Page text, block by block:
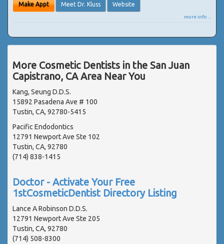
Make Appt Meet Dr. Kluss Website
more info ...
More Cosmetic Dentists in the San Juan
Capistrano, CA Area Near You
Kang, Seung D.D.S.
15892 Pasadena Ave # 100
Tustin, CA, 92780-5415
Pacific Endodontics
12791 Newport Ave Ste 102
Tustin, CA, 92780
(714) 838-1415
Doctor - Activate Your Free
1stCosmeticDentist Directory Listing
Lance A Robinson D.D.S.
12791 Newport Ave Ste 205
Tustin, CA, 92780
(714) 508-8300